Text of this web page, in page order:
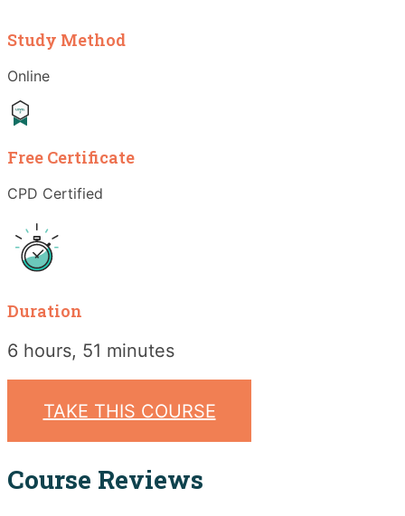
Study Method
Online
Free Certificate
CPD Certified
Duration
6 hours, 51 minutes
TAKE THIS COURSE
Course Reviews